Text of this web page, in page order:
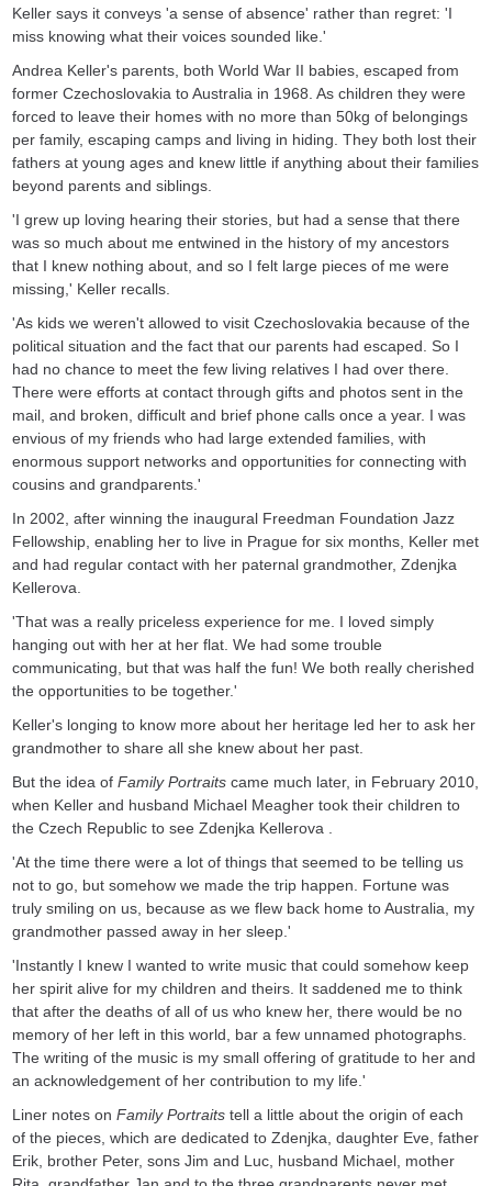
Keller says it conveys 'a sense of absence' rather than regret: 'I
miss knowing what their voices sounded like.'
Andrea Keller's parents, both World War II babies, escaped from
former Czechoslovakia to Australia in 1968. As children they were
forced to leave their homes with no more than 50kg of belongings
per family, escaping camps and living in hiding. They both lost their
fathers at young ages and knew little if anything about their families
beyond parents and siblings.
'I grew up loving hearing their stories, but had a sense that there
was so much about me entwined in the history of my ancestors
that I knew nothing about, and so I felt large pieces of me were
missing,' Keller recalls.
'As kids we weren't allowed to visit Czechoslovakia because of the
political situation and the fact that our parents had escaped. So I
had no chance to meet the few living relatives I had over there.
There were efforts at contact through gifts and photos sent in the
mail, and broken, difficult and brief phone calls once a year. I was
envious of my friends who had large extended families, with
enormous support networks and opportunities for connecting with
cousins and grandparents.'
In 2002, after winning the inaugural Freedman Foundation Jazz
Fellowship, enabling her to live in Prague for six months, Keller met
and had regular contact with her paternal grandmother, Zdenjka
Kellerova.
'That was a really priceless experience for me. I loved simply
hanging out with her at her flat. We had some trouble
communicating, but that was half the fun! We both really cherished
the opportunities to be together.'
Keller's longing to know more about her heritage led her to ask her
grandmother to share all she knew about her past.
But the idea ofFamily Portraits came much later, in February 2010,
when Keller and husband Michael Meagher took their children to
the Czech Republic to see Zdenjka Kellerova .
'At the time there were a lot of things that seemed to be telling us
not to go, but somehow we made the trip happen. Fortune was
truly smiling on us, because as we flew back home to Australia, my
grandmother passed away in her sleep.'
'Instantly I knew I wanted to write music that could somehow keep
her spirit alive for my children and theirs. It saddened me to think
that after the deaths of all of us who knew her, there would be no
memory of her left in this world, bar a few unnamed photographs.
The writing of the music is my small offering of gratitude to her and
an acknowledgement of her contribution to my life.'
Liner notes onFamily Portraits tell a little about the origin of each
of the pieces, which are dedicated to Zdenjka, daughter Eve, father
Erik, brother Peter, sons Jim and Luc, husband Michael, mother